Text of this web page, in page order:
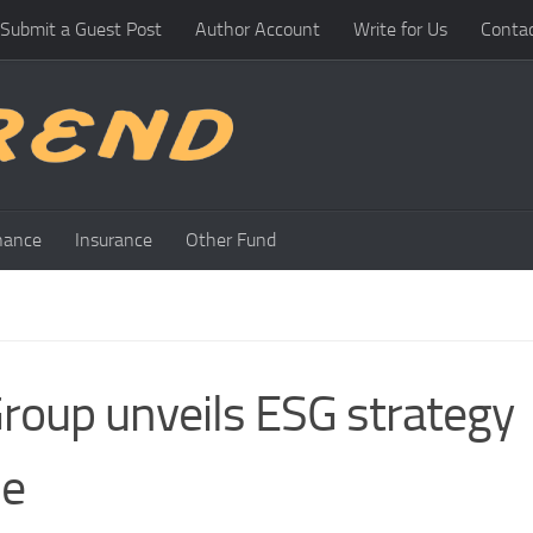
Submit a Guest Post Author Account Write for Us
Insurance Other Fund
unveils ESG strategy